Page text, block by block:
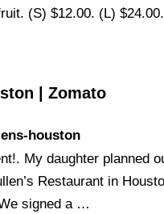
(S) $12.00. (L) $24.00.
| Zomato
houston
My daughter planned
Restaurant in
signed a …